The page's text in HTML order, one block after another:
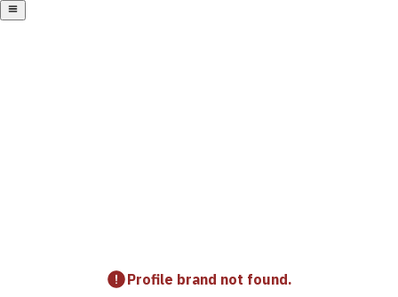
Profile brand not found.